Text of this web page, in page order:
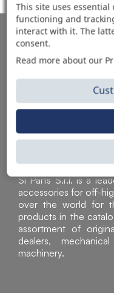
AUTOMOTIVE
Sì Parts S.r.l. is a
accessories for off-
over the world for
products in the
assortment of
dealers,
machinery.
This site uses
functioning and
interact with it. The
consent.
Read more about our